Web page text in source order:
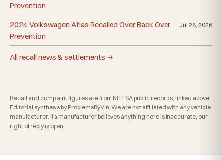
Prevention
2024 Volkswagen Atlas Recalled Over Back Over
Prevention
Jul 28, 2026
All recall news & settlements →
Recall and complaint figures are from NHTSA public records, linked above.
Editorial synthesis by ProblemsByVin. We are not affiliated with any vehicle
manufacturer. If a manufacturer believes anything here is inaccurate, our
right of reply is open.